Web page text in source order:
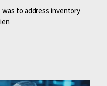
to address inventory